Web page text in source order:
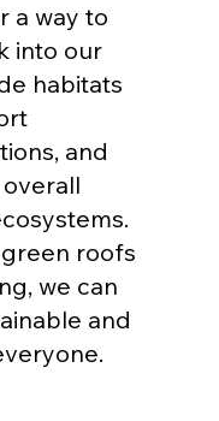
a way to
into our
habitats
and
roofs
we can
and